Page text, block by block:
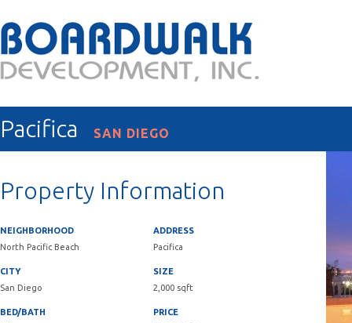
Pacifica SAN DIEGO
Property Information
NEIGHBORHOOD
North Pacific Beach
ADDRESS
Pacifica
CITY
San Diego
SIZE
2,000 sqft
BED/BATH
PRICE